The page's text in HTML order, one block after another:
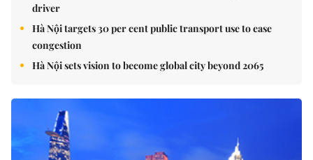
driver
Hà Nội targets 30 per cent public transport use to ease
congestion
Hà Nội sets vision to become global city beyond 2065